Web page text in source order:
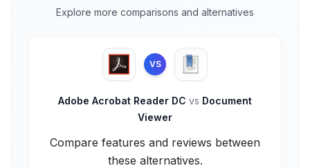
Explore more comparisons and alternatives
VS
Adobe Acrobat Reader DC vs Document
Viewer
Compare features and reviews between
these alternatives.